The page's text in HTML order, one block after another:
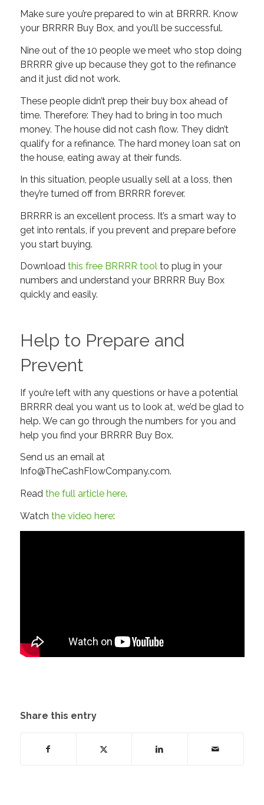
Make sure you’re prepared to win at BRRRR. Know
your BRRRR Buy Box, and you’ll be successful.
Nine out of the 10 people we meet who stop doing
BRRRR give up because they got to the refinance
and it just did not work.
These people didn’t prep their buy box ahead of
time. Therefore: They had to bring in too much
money. The house did not cash flow. They didn’t
qualify for a refinance. The hard money loan sat on
the house, eating away at their funds.
In this situation, people usually sell at a loss, then
they’re turned off from BRRRR forever.
BRRRR is an excellent process. It’s a smart way to
get into rentals, if you prevent and prepare before
you start buying.
Download this free BRRRR toolto plug in your
numbers and understand your BRRRR Buy Box
quickly and easily.
Help to Prepare and
Prevent
If you’re left with any questions or have a potential
BRRRR deal you want us to look at, we’d be glad to
help. We can go through the numbers for you and
help you find your BRRRR Buy Box.
Send us an email at
Info@TheCashFlowCompany.com.
Read the full article here.
Watch the video here:
Share this entry